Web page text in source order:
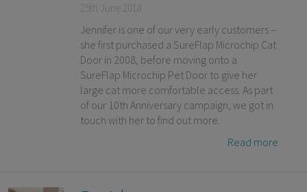
25th June 2018
Jennifer is one of our very early customers –
she first purchased a SureFlap Microchip Cat
Door in 2008, before moving onto a
SureFlap Microchip Pet Door to give her
large cat more comfortable access. As part
of our 10th Anniversary campaign, we got in
touch with her to find out more.
Read more